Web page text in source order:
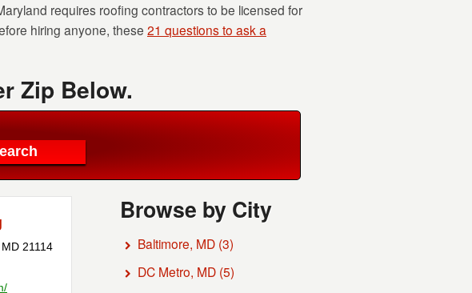
requires roofing contractors to be licensed for
hiring anyone, these 21 questions to ask a
Zip Below.
Browse by City
Baltimore, MD(3)
DC Metro, MD(5)
MD 21114